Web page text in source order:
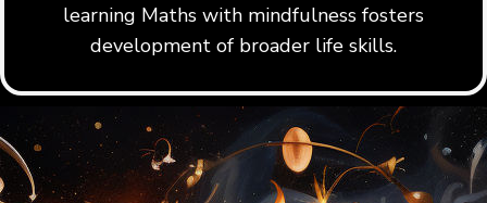
learning Maths with mindfulness fosters
development of broader life skills.